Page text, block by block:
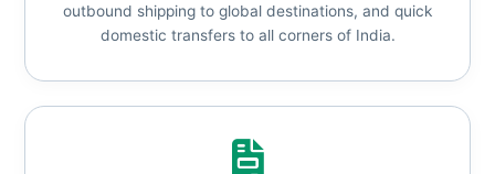
outbound shipping to global destinations, and quick
domestic transfers to all corners of India.